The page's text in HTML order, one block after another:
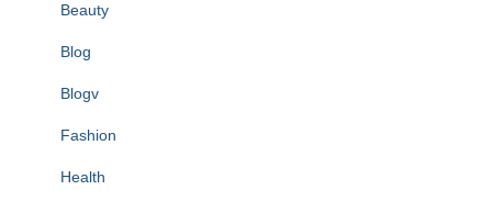
Beauty
Blog
Blogv
Fashion
Health